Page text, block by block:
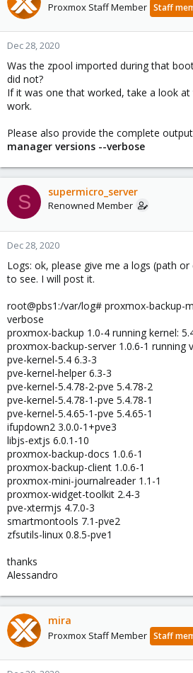
Proxmox Staff Member Staff
Dec 28, 2020
Was the zpool imported during that
did not?
If it was one that worked, take a look
work.
Please also provide the complete
manager versions --verbose
S supermicro_server
Renowned Member
Dec 28, 2020
Logs: ok, please give me a logs (path
to see. I will post it.
root@pbs1:/var/log# proxmox-backup-
verbose
proxmox-backup 1.0-4 running kernel:
proxmox-backup-server 1.0.6-1 running
pve-kernel-5.4 6.3-3
pve-kernel-helper 6.3-3
pve-kernel-5.4.78-2-pve 5.4.78-2
pve-kernel-5.4.78-1-pve 5.4.78-1
pve-kernel-5.4.65-1-pve 5.4.65-1
ifupdown2 3.0.0-1+pve3
libjs-extjs 6.0.1-10
proxmox-backup-docs 1.0.6-1
proxmox-backup-client 1.0.6-1
proxmox-mini-journalreader 1.1-1
proxmox-widget-toolkit 2.4-3
pve-xtermjs 4.7.0-3
smartmontools 7.1-pve2
zfsutils-linux 0.8.5-pve1
thanks
Alessandro
mira
Proxmox Staff Member Staff